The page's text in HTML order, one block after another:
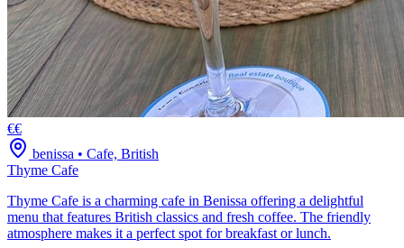
€€
benissa • Cafe, British
Thyme Cafe
Thyme Cafe is a charming cafe in Benissa offering a delightful
menu that features British classics and fresh coffee. The friendly
atmosphere makes it a perfect spot for breakfast or lunch.